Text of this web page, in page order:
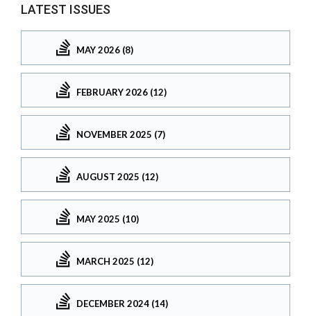
LATEST ISSUES
MAY 2026 (8)
FEBRUARY 2026 (12)
NOVEMBER 2025 (7)
AUGUST 2025 (12)
MAY 2025 (10)
MARCH 2025 (12)
DECEMBER 2024 (14)